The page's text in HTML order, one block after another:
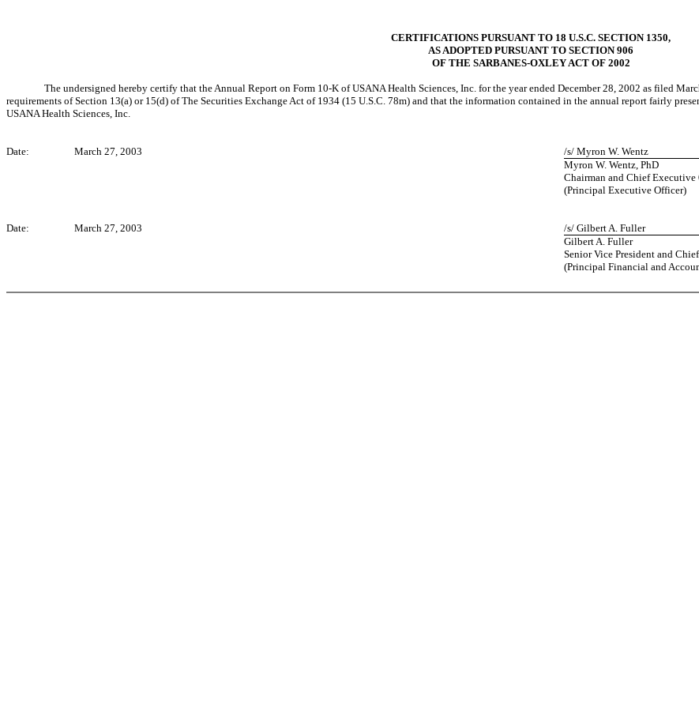
CERTIFICATIONS PURSUANT TO 18 U.S.C. SECTION 1350,
AS ADOPTED PURSUANT TO SECTION 906
OF THE SARBANES-OXLEY ACT OF 2002
The undersigned hereby certify that the Annual Report on Form 10-K of USANA Health Sciences, Inc. for the year ended December 28, 2002 as filed
requirements of Section 13(a) or 15(d) of The Securities Exchange Act of 1934 (15 U.S.C. 78m) and that the information contained in the annual report fairly
USANA Health Sciences, Inc.
Date: March 27, 2003
/s/ Myron W. Wentz
Myron W. Wentz, PhD
Chairman and Chief Executive
(Principal Executive Officer)
Date: March 27, 2003
/s/ Gilbert A. Fuller
Gilbert A. Fuller
Senior Vice President and
(Principal Financial and